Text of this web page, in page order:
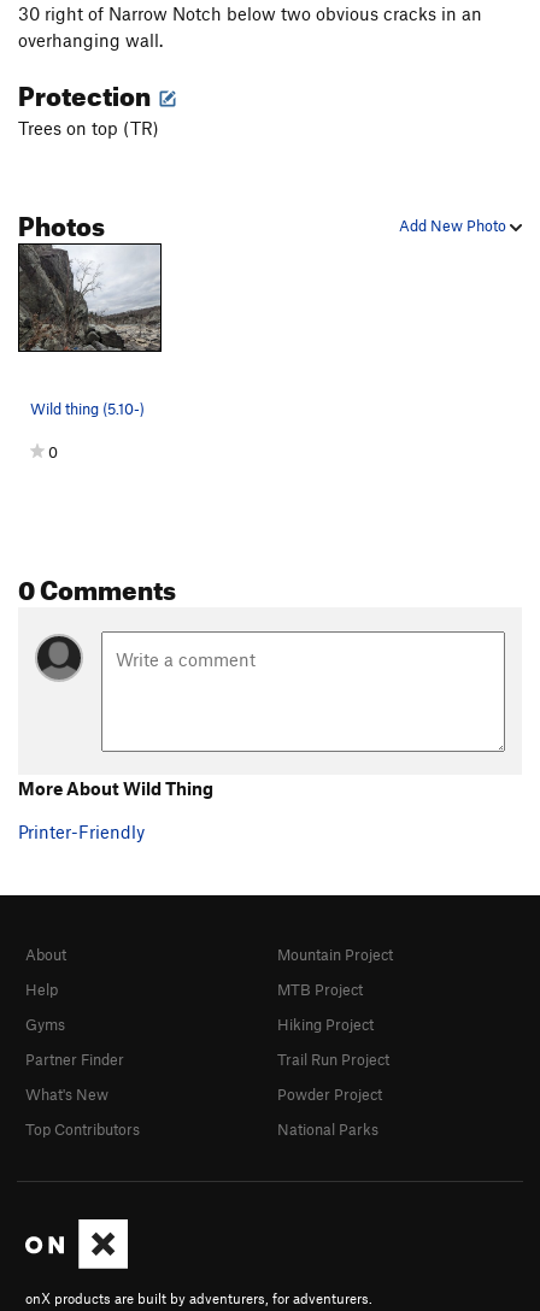
30 right of Narrow Notch below two obvious cracks in an
overhanging wall.
Protection
Trees on top (TR)
Add New Photo
Photos
Wild thing (5.10-)
0
0 Comments
More About Wild Thing
Printer-Friendly
onX products are built by adventurers, for adventurers.
About
Help
Gyms
Partner Finder
What's New
Top Contributors
Mountain Project
MTB Project
Hiking Project
Trail Run Project
Powder Project
National Parks